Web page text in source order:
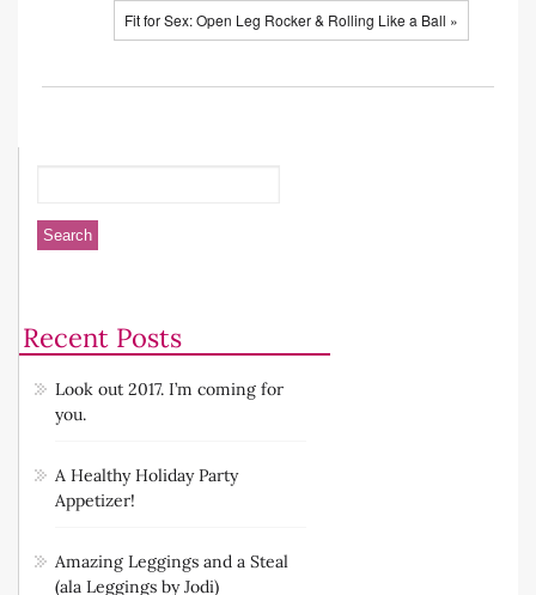
Fit for Sex: Open Leg Rocker & Rolling Like a Ball »
Recent Posts
Look out 2017. I’m coming for
you.
A Healthy Holiday Party
Appetizer!
Amazing Leggings and a Steal